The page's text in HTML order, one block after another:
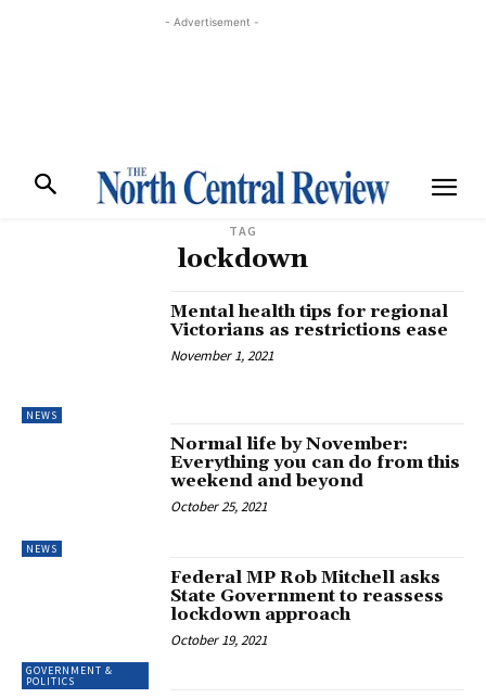
- Advertisement -
TAG
lockdown
NEWS
Mental health tips for regional
Victorians as restrictions ease
November 1, 2021
NEWS
Normal life by November:
Everything you can do from this
weekend and beyond
October 25, 2021
GOVERNMENT &
POLITICS
Federal MP Rob Mitchell asks
State Government to reassess
lockdown approach
October 19, 2021